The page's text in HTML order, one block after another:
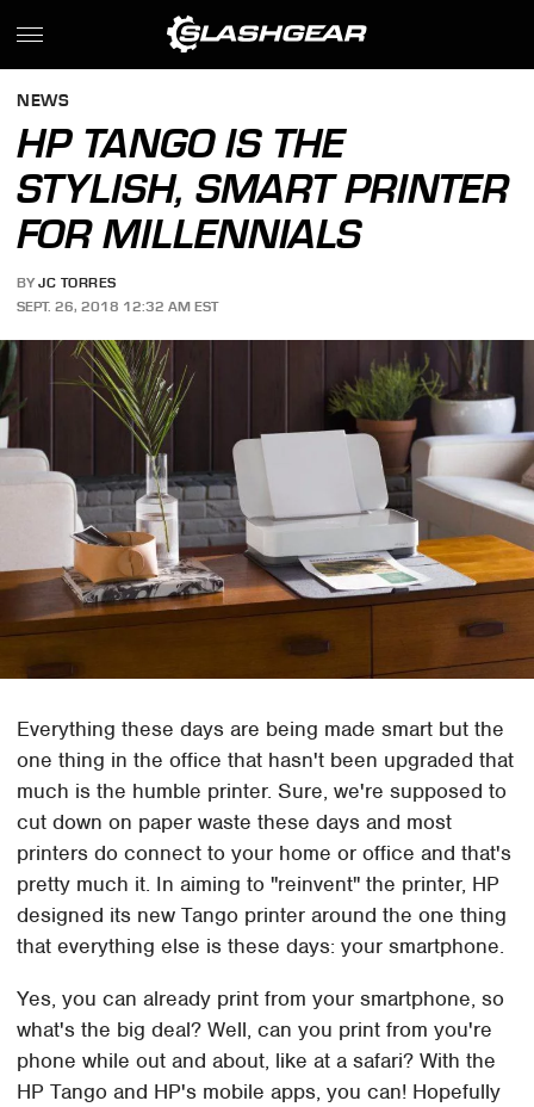
NEWS
HP TANGO IS THE
STYLISH, SMART PRINTER
FOR MILLENNIALS
BY JC TORRES
SEPT. 26, 2018 12:32 AM EST
Everything these days are being made smart but the
one thing in the office that hasn't been upgraded that
much is the humble printer. Sure, we're supposed to
cut down on paper waste these days and most
printers do connect to your home or office and that's
pretty much it. In aiming to "reinvent" the printer, HP
designed its new Tango printer around the one thing
that everything else is these days: your smartphone.
Yes, you can already print from your smartphone, so
what's the big deal? Well, can you print from you're
phone while out and about, like at a safari? With the
HP Tango and HP's mobile apps, you can! Hopefully